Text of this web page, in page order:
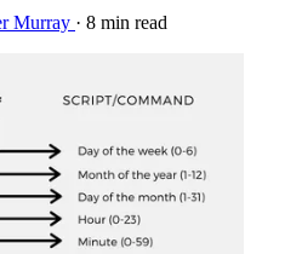
Murray · 8 min read